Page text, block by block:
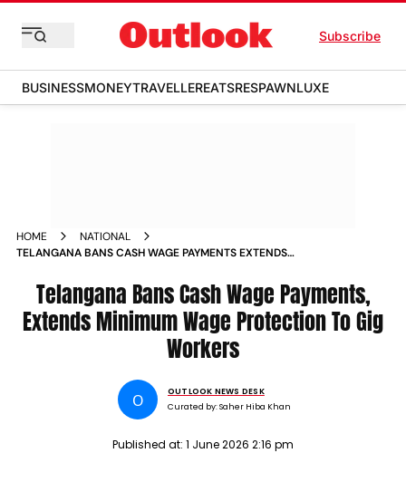
Subscribe
BUSINESSMONEYTRAVELLEREATSRESPAWNLUXE
HOME
NATIONAL
TELANGANA BANS CASH WAGE PAYMENTS EXTENDS
Telangana Bans Cash Wage Payments,
Extends Minimum Wage Protection To Gig
Workers
O
OUTLOOK NEWS DESK
Curated by:Saher Hiba Khan
Published at: 1 June 2026 2:16 pm